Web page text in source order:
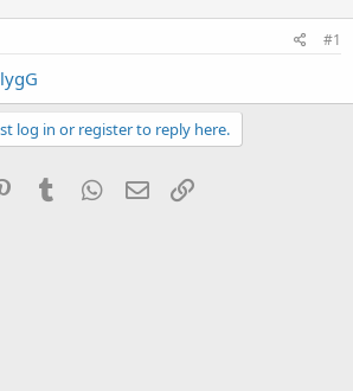
#1
log in or register to reply here.
PinterestTumblr WhatsApp
Email